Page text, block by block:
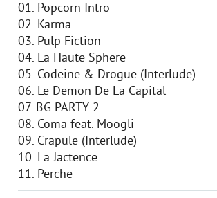
01. Popcorn Intro
02. Karma
03. Pulp Fiction
04. La Haute Sphere
05. Codeine & Drogue (Interlude)
06. Le Demon De La Capital
07. BG PARTY 2
08. Coma feat. Moogli
09. Crapule (Interlude)
10. La Jactence
11. Perche